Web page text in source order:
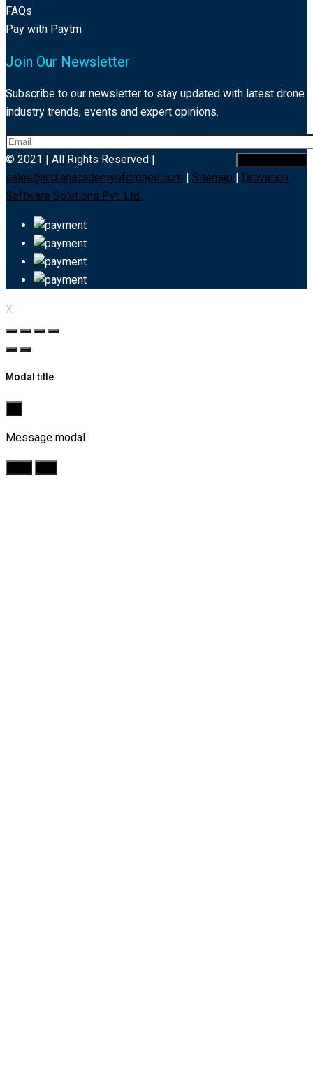
FAQs
Pay with Paytm
Join Our Newsletter
Subscribe to our newsletter to stay updated with latest drone
industry trends, events and expert opinions.
© 2021 | All Rights Reserved |
sales@indianacademyofdrones.com | Sitemap | Drovation
Software Solutions Pvt. Ltd.
X
Modal title
Message modal